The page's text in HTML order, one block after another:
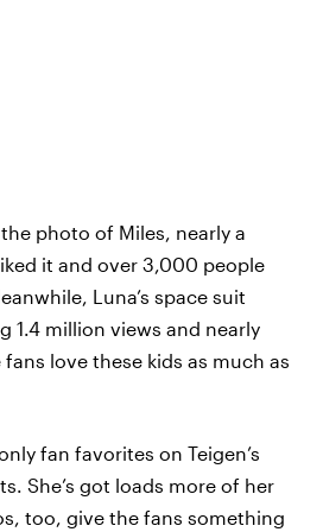
photo of Miles, nearly a
it and over 3,000 people
Luna’s space suit
1.4 million views and nearly
love these kids as much as
fan favorites on Teigen’s
She’s got loads more of her
too, give the fans something